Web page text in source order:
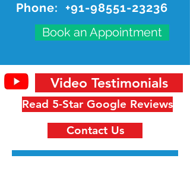
Phone: +91-98551-23236
Book an Appointment
Read 5-Star Google Reviews
Video Testimonials
Contact Us